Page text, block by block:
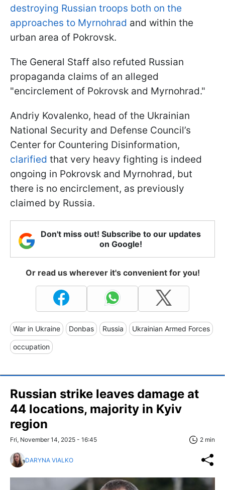
destroying Russian troops both on the
approaches to Myrnohrad and within the
urban area of Pokrovsk.
The General Staff also refuted Russian
propaganda claims of an alleged
"encirclement of Pokrovsk and Myrnohrad."
Andriy Kovalenko, head of the Ukrainian
National Security and Defense Council’s
Center for Countering Disinformation,
clarified that very heavy fighting is indeed
ongoing in Pokrovsk and Myrnohrad, but
there is no encirclement, as previously
claimed by Russia.
Don't miss out! Subscribe to our updates
on Google!
Or read us wherever it's convenient for you!
War in Ukraine Donbas Russia Ukrainian Armed Forces
occupation
Russian strike leaves damage at
44 locations, majority in Kyiv
region
Fri, November 14, 2025 - 16:45 2 min
DARYNA VIALKO